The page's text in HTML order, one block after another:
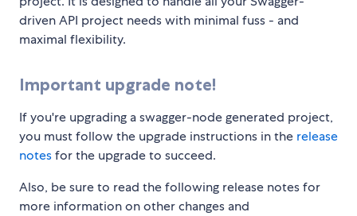
driven API project needs with minimal fuss - and
maximal flexibility.
Important upgrade note!
If you're upgrading a swagger-node generated project,
you must follow the upgrade instructions in the release
notesfor the upgrade to succeed.
Also, be sure to read the following release notes for
more information on other changes and